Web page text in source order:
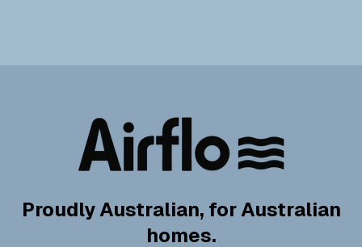
Proudly Australian, for Australian
homes.